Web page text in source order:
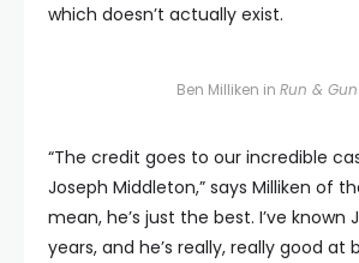
which doesn’t actually exist.
Ben Milliken in Run & Gun
“The credit goes to our incredible
Joseph Middleton,” says Milliken of
mean, he’s just the best. I’ve known
years, and he’s really, really good at